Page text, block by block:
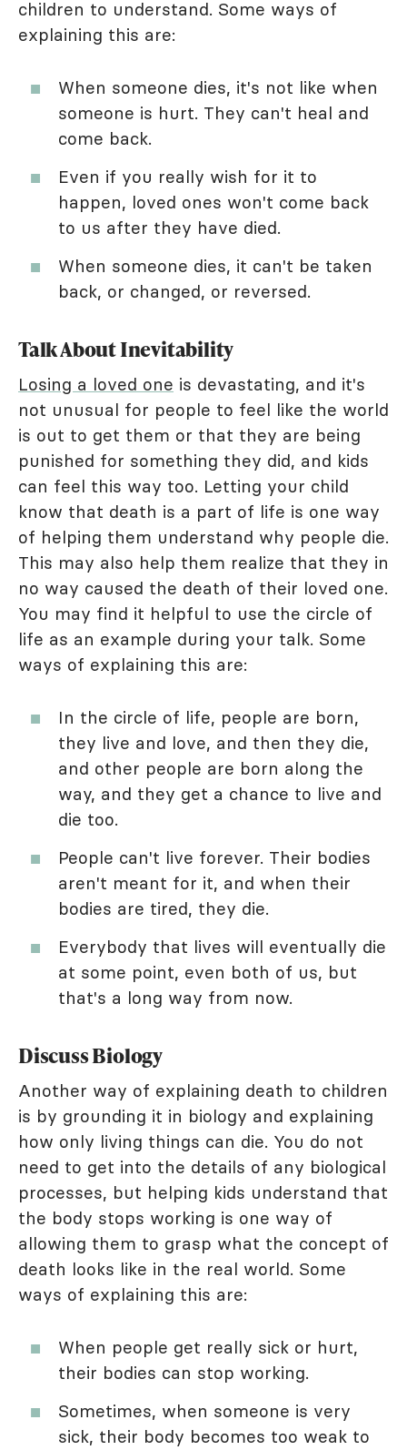
children to understand. Some ways of
explaining this are:
When someone dies, it's not like when
someone is hurt. They can't heal and
come back.
Even if you really wish for it to
happen, loved ones won't come back
to us after they have died.
When someone dies, it can't be taken
back, or changed, or reversed.
Talk About Inevitability
Losing a loved one is devastating, and it's
not unusual for people to feel like the world
is out to get them or that they are being
punished for something they did, and kids
can feel this way too. Letting your child
know that death is a part of life is one way
of helping them understand why people die.
This may also help them realize that they in
no way caused the death of their loved one.
You may find it helpful to use the circle of
life as an example during your talk. Some
ways of explaining this are:
In the circle of life, people are born,
they live and love, and then they die,
and other people are born along the
way, and they get a chance to live and
die too.
People can't live forever. Their bodies
aren't meant for it, and when their
bodies are tired, they die.
Everybody that lives will eventually die
at some point, even both of us, but
that's a long way from now.
Discuss Biology
Another way of explaining death to children
is by grounding it in biology and explaining
how only living things can die. You do not
need to get into the details of any biological
processes, but helping kids understand that
the body stops working is one way of
allowing them to grasp what the concept of
death looks like in the real world. Some
ways of explaining this are:
When people get really sick or hurt,
their bodies can stop working.
Sometimes, when someone is very
sick, their body becomes too weak to